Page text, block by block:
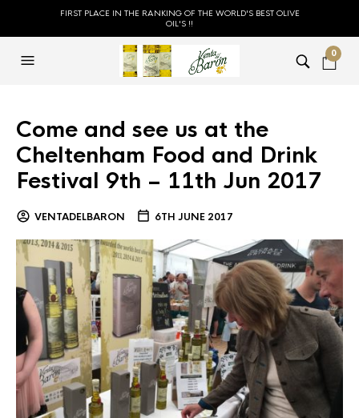
FIRST PLACE IN THE RANKING OF THE WORLD'S BEST OLIVE
OIL'S !!
0
Come and see us at the
Cheltenham Food and Drink
Festival 9th – 11th Jun 2017
VENTADELBARON 6TH JUNE 2017